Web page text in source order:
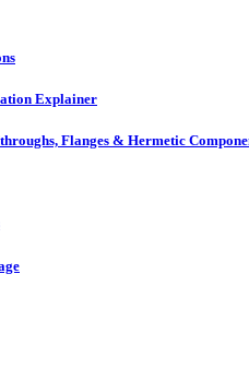
Explainer
Flanges & Hermetic